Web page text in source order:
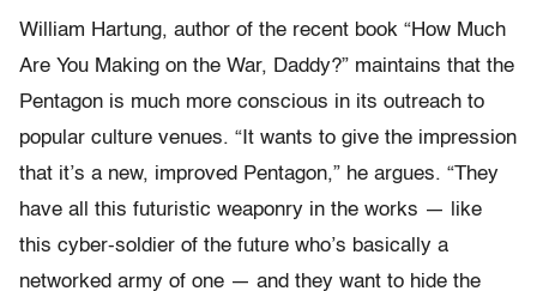
William Hartung, author of the recent book “How Much
Are You Making on the War, Daddy?” maintains that the
Pentagon is much more conscious in its outreach to
popular culture venues. “It wants to give the impression
that it’s a new, improved Pentagon,” he argues. “They
have all this futuristic weaponry in the works — like
this cyber-soldier of the future who’s basically a
networked army of one — and they want to hide the